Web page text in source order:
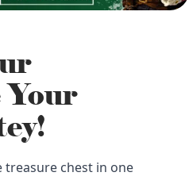
Your
treasure chest in one